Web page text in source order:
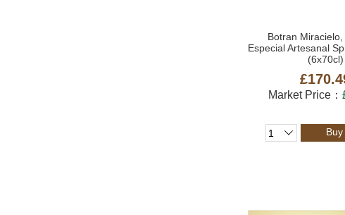
Botran
Especial Artesanal
(6x70cl)
Market Price：
Buy